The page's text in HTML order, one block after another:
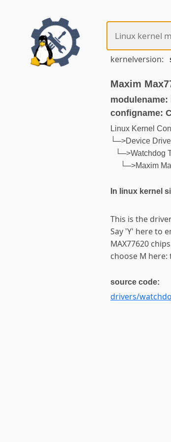
kernelversion:
Maxim
modulename:
configname:
Linux Kernel
└─>Device
└─>Watchdog
└─>Maxim
In linux kernel
This is the
Say 'Y' here to
MAX77620
choose M here:
source code:
drivers/